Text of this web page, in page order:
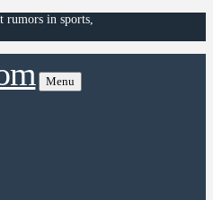
rumors in sports,
Menu